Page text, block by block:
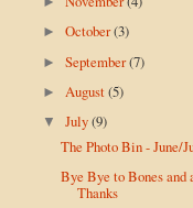
►October(3)
►September(7)
► August(5)
▼July(9)
The Photo Bin - June/
Bye Bye to Bones and
Thanks